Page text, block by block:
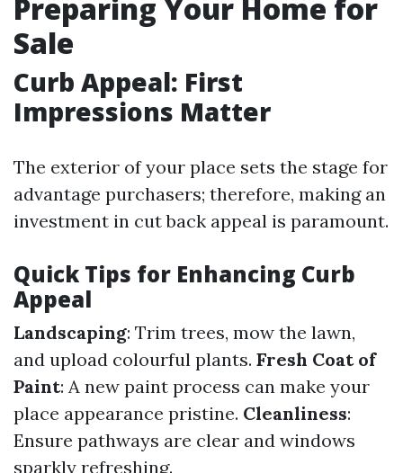
Preparing Your Home for
Sale
Curb Appeal: First
Impressions Matter
The exterior of your place sets the stage for
advantage purchasers; therefore, making an
investment in cut back appeal is paramount.
Quick Tips for Enhancing Curb
Appeal
Landscaping: Trim trees, mow the lawn,
and upload colourful plants. Fresh Coat of
Paint: A new paint process can make your
place appearance pristine. Cleanliness:
Ensure pathways are clear and windows
sparkly refreshing.